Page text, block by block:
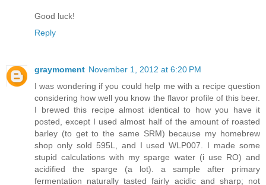
Good luck!
Reply
graymoment November 1, 2012 at 6:20 PM
I was wondering if you could help me with a recipe question
considering how well you know the flavor profile of this beer.
I brewed this recipe almost identical to how you have it
posted, except I used almost half of the amount of roasted
barley (to get to the same SRM) because my homebrew
shop only sold 595L, and I used WLP007. I made some
stupid calculations with my sparge water (i use RO) and
acidified the sparge (a lot). a sample after primary
fermentation naturally tasted fairly acidic and sharp; not